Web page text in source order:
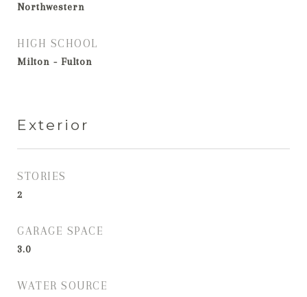
Northwestern
HIGH SCHOOL
Milton - Fulton
Exterior
STORIES
2
GARAGE SPACE
3.0
WATER SOURCE